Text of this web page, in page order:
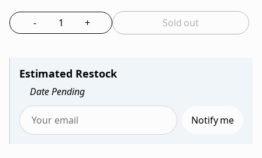
-
Select the quantity to add to bag
+ Sold out
Estimated Restock
Date Pending
Enter
Notify me
Bag
tea
from
Japanese
tea
company